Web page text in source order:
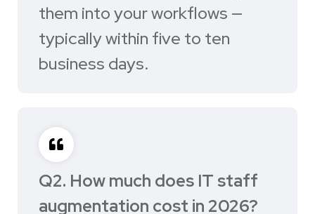
them into your workflows —
typically within five to ten
business days.
Q2. How much does IT staff
augmentation cost in 2026?